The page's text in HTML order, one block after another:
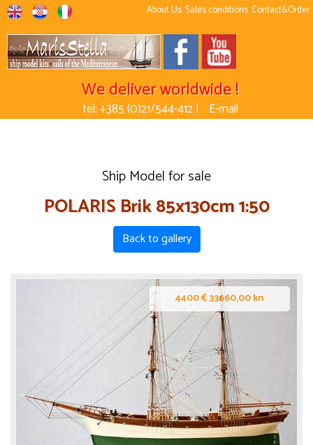
About Us Sales conditions Contact&Order
We deliver worldwide !
tel: +385 (0)21/544-412 | E-mail
Ship Model for sale
POLARIS Brik 85x130cm 1:50
Back to gallery
4400 € 33660,00 kn